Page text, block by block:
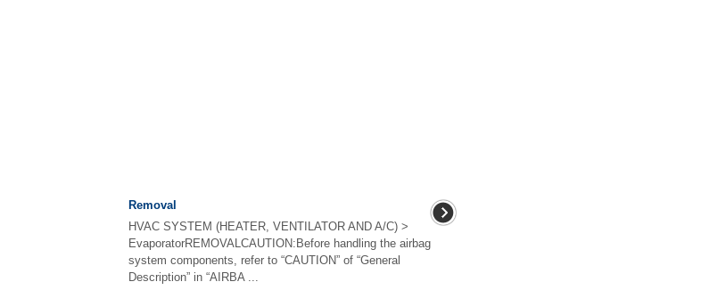
Removal
HVAC SYSTEM (HEATER, VENTILATOR AND A/C) >
EvaporatorREMOVALCAUTION:Before handling the airbag
system components, refer to “CAUTION” of “General
Description” in “AIRBA ...